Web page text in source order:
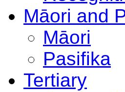
Māori and
Māori
Pasifika
Tertiary